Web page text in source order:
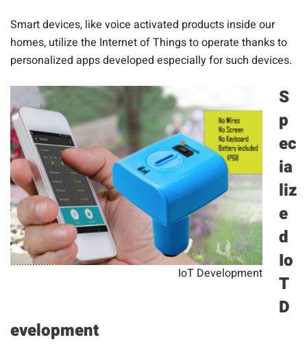
Smart devices, like voice activated products inside our
homes, utilize the Internet of Things to operate thanks to
personalized apps developed especially for such devices.
IoT Development
S
p
ec
ia
liz
e
d
Io
T
D
evelopment